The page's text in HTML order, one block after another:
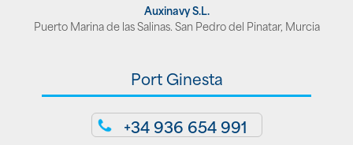
Auxinavy S.L.
Puerto Marina de las Salinas. San Pedro del Pinatar, Murcia
Port Ginesta
+34 936 654 991